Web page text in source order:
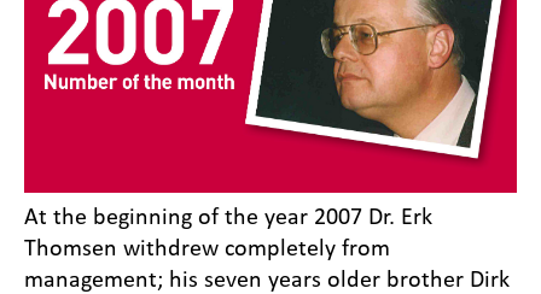
At the beginning of the year 2007 Dr. Erk
Thomsen withdrew completely from
management; his seven years older brother Dirk